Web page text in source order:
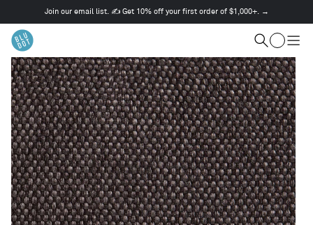
a
Use
Next
and
Previous
buttons
to
navigate
Join our email list. ✍️ Get 10% off your first order of $1,000+. →
Cart